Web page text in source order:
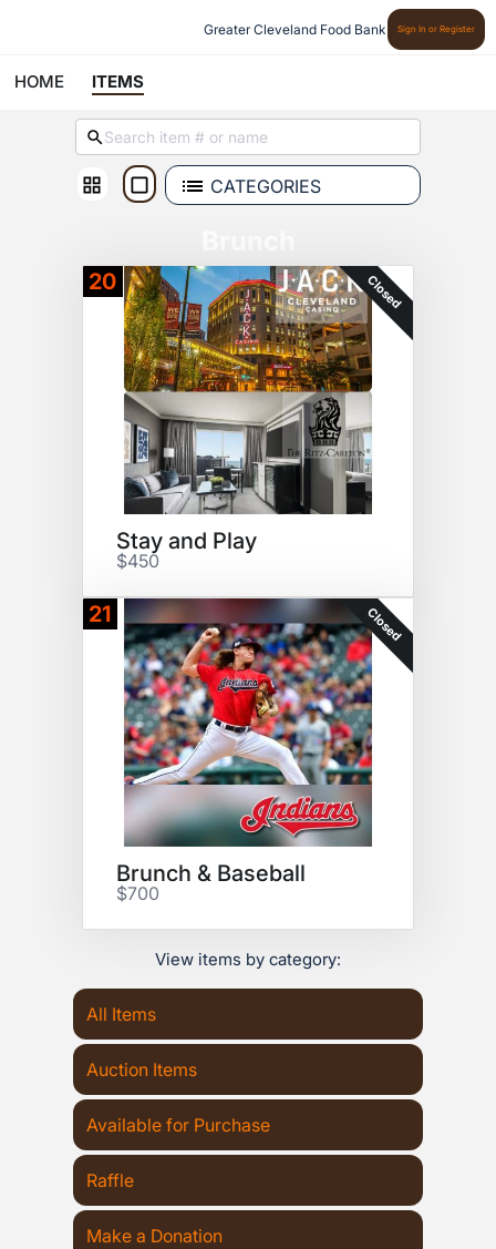
Greater Cleveland Food Bank Sign In or Register
HOME ITEMS
CATEGORIES
20 Closed
Stay and Play
$450
21 Closed
Brunch & Baseball
$700
View items by category:
All Items
Auction Items
Available for Purchase
Raffle
Make a Donation